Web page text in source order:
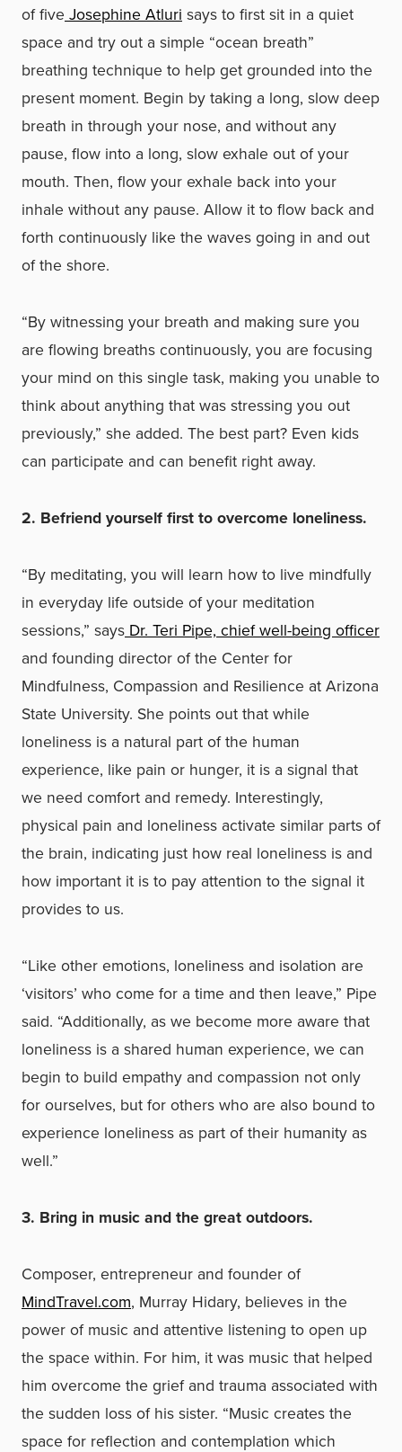
of five Josephine Atluri says to first sit in a quiet
space and try out a simple “ocean breath”
breathing technique to help get grounded into the
present moment. Begin by taking a long, slow deep
breath in through your nose, and without any
pause, flow into a long, slow exhale out of your
mouth. Then, flow your exhale back into your
inhale without any pause. Allow it to flow back and
forth continuously like the waves going in and out
of the shore.
“By witnessing your breath and making sure you
are flowing breaths continuously, you are focusing
your mind on this single task, making you unable to
think about anything that was stressing you out
previously,” she added. The best part? Even kids
can participate and can benefit right away.
2. Befriend yourself first to overcome loneliness.
“By meditating, you will learn how to live mindfully
in everyday life outside of your meditation
sessions,” says Dr. Teri Pipe, chief well-being officer
and founding director of the Center for
Mindfulness, Compassion and Resilience at Arizona
State University. She points out that while
loneliness is a natural part of the human
experience, like pain or hunger, it is a signal that
we need comfort and remedy. Interestingly,
physical pain and loneliness activate similar parts of
the brain, indicating just how real loneliness is and
how important it is to pay attention to the signal it
provides to us.
“Like other emotions, loneliness and isolation are
‘visitors’ who come for a time and then leave,” Pipe
said. “Additionally, as we become more aware that
loneliness is a shared human experience, we can
begin to build empathy and compassion not only
for ourselves, but for others who are also bound to
experience loneliness as part of their humanity as
well.”
3. Bring in music and the great outdoors.
Composer, entrepreneur and founder of
MindTravel.com, Murray Hidary, believes in the
power of music and attentive listening to open up
the space within. For him, it was music that helped
him overcome the grief and trauma associated with
the sudden loss of his sister. “Music creates the
space for reflection and contemplation which